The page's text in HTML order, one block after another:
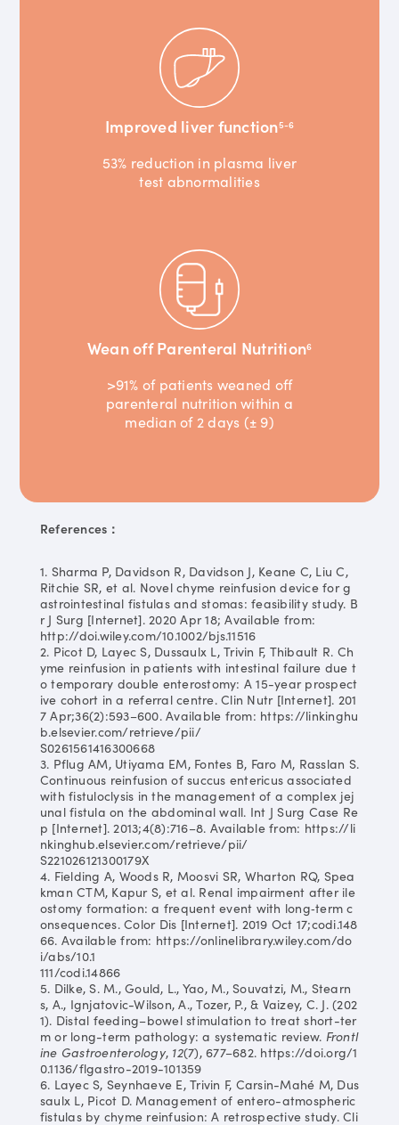
Improved liver function5-6
53% reduction in plasma liver
test abnormalities
Wean off Parenteral Nutrition6
>91% of patients weaned off
parenteral nutrition within a
median of 2 days (± 9)
References：
1. Sharma P, Davidson R, Davidson J, Keane C, Liu C,
Ritchie SR, et al. Novel chyme reinfusion device for g
astrointestinal fistulas and stomas: feasibility study. B
r J Surg [Internet]. 2020 Apr 18; Available from:
http://doi.wiley.com/10.1002/bjs.11516
2. Picot D, Layec S, Dussaulx L, Trivin F, Thibault R. Ch
yme reinfusion in patients with intestinal failure due t
o temporary double enterostomy: A 15-year prospect
ive cohort in a referral centre. Clin Nutr [Internet]. 201
7 Apr;36(2):593–600. Available from: https://linkinghu
b.elsevier.com/retrieve/pii/
S0261561416300668
3. Pflug AM, Utiyama EM, Fontes B, Faro M, Rasslan S.
Continuous reinfusion of succus entericus associated
with fistuloclysis in the management of a complex jej
unal fistula on the abdominal wall. Int J Surg Case Re
p [Internet]. 2013;4(8):716–8. Available from: https://li
nkinghub.elsevier.com/retrieve/pii/
S221026121300179X
4. Fielding A, Woods R, Moosvi SR, Wharton RQ, Spea
kman CTM, Kapur S, et al. Renal impairment after ile
ostomy formation: a frequent event with long‐term c
onsequences. Color Dis [Internet]. 2019 Oct 17;codi.148
66. Available from: https://onlinelibrary.wiley.com/do
i/abs/10.1
111/codi.14866
5. Dilke, S. M., Gould, L., Yao, M., Souvatzi, M., Stearn
s, A., Ignjatovic-Wilson, A., Tozer, P., & Vaizey, C. J. (202
1). Distal feeding–bowel stimulation to treat short-ter
m or long-term pathology: a systematic review. Frontl
ine Gastroenterology, 12(7), 677–682. https://doi.org/1
0.1136/flgastro-2019-101359
6. Layec S, Seynhaeve E, Trivin F, Carsin-Mahé M, Dus
saulx L, Picot D. Management of entero-atmospheric
fistulas by chyme reinfusion: A retrospective study. Cli